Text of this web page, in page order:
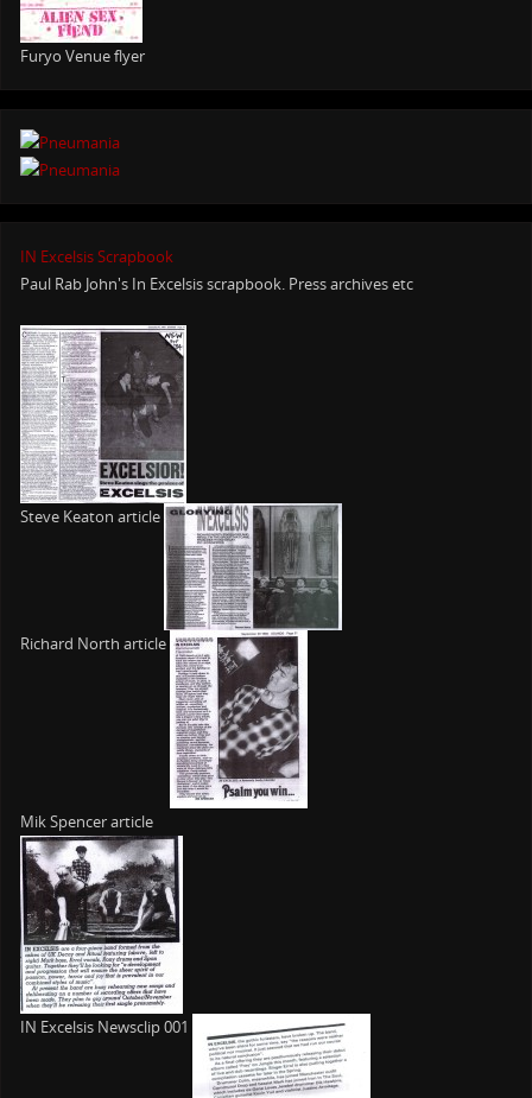
Furyo Venue flyer
IN Excelsis Scrapbook
Paul Rab John's In Excelsis scrapbook. Press archives etc
Steve Keaton article
Richard North article
Mik Spencer article
IN Excelsis Newsclip 001